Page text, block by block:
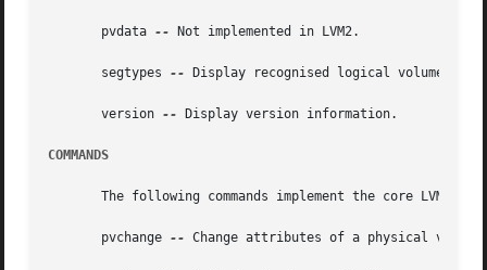
       pvdata
-- Not implemented in LVM2.
       segtypes
-- Display recognised logical volume
       version
-- Display version information.
COMMANDS
The following commands implement the core LVM
       pvchange
-- Change attributes of a physical